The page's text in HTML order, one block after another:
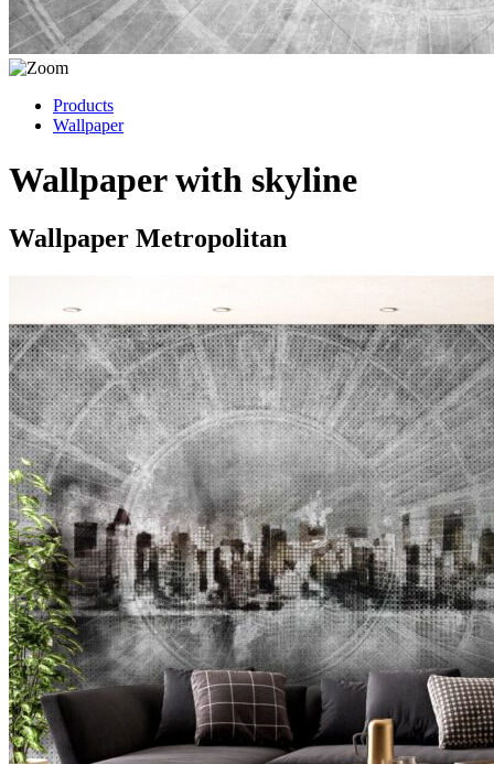
Products
Wallpaper
Wallpaper with skyline
Wallpaper Metropolitan